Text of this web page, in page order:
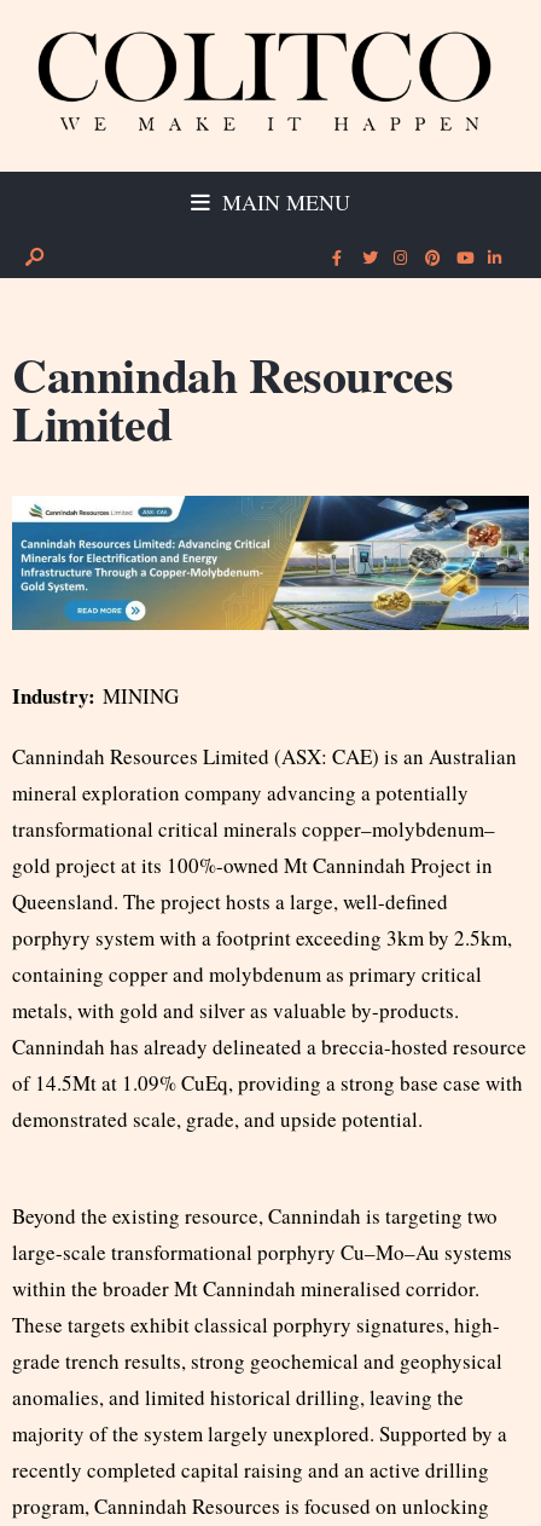
MAIN MENU
Cannindah Resources
Limited
Industry: MINING
Cannindah Resources Limited (ASX: CAE) is an Australian
mineral exploration company advancing a potentially
transformational critical minerals copper–molybdenum–
gold project at its 100%-owned Mt Cannindah Project in
Queensland. The project hosts a large, well-defined
porphyry system with a footprint exceeding 3km by 2.5km,
containing copper and molybdenum as primary critical
metals, with gold and silver as valuable by-products.
Cannindah has already delineated a breccia-hosted resource
of 14.5Mt at 1.09% CuEq, providing a strong base case with
demonstrated scale, grade, and upside potential.
Beyond the existing resource, Cannindah is targeting two
large-scale transformational porphyry Cu–Mo–Au systems
within the broader Mt Cannindah mineralised corridor.
These targets exhibit classical porphyry signatures, high-
grade trench results, strong geochemical and geophysical
anomalies, and limited historical drilling, leaving the
majority of the system largely unexplored. Supported by a
recently completed capital raising and an active drilling
program, Cannindah Resources is focused on unlocking